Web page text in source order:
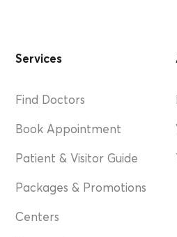
Services
Find Doctors
Book Appointment
Patient & Visitor Guide
Packages & Promotions
Centers